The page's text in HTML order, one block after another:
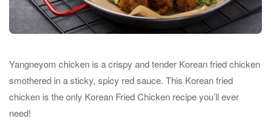
Yangneyom chicken is a crispy and tender Korean fried chicken
smothered in a sticky, spicy red sauce. This Korean fried
chicken is the only Korean Fried Chicken recipe you’ll ever
need!